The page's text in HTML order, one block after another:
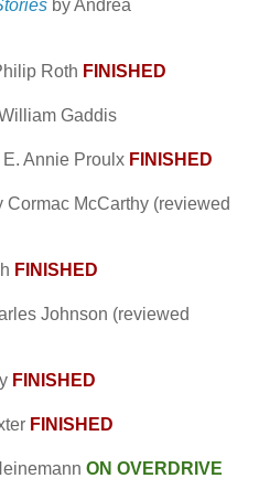
by Andrea
Roth FINISHED
Gaddis
E. Annie Proulx FINISHED
Cormac McCarthy (reviewed
FINISHED
Johnson (reviewed
FINISHED
FINISHED
ON OVERDRIVE